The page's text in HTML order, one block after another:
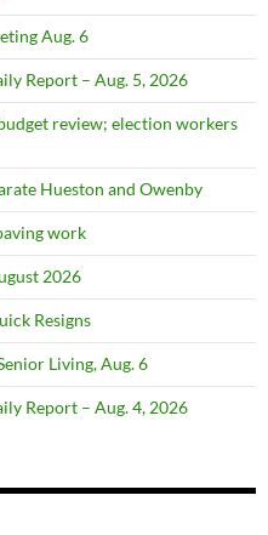
Aug. 6
Report – Aug. 5, 2026
review; election workers
Hueston and Owenby
work
2026
Resigns
Living, Aug. 6
Report – Aug. 4, 2026